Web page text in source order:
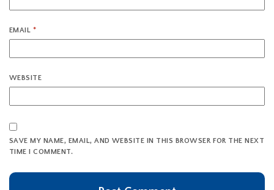
EMAIL *
WEBSITE
SAVE MY NAME, EMAIL, AND WEBSITE IN THIS BROWSER FOR THE NEXT
TIME I COMMENT.